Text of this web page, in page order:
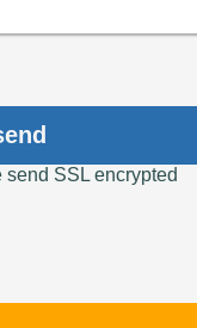
SSL encrypted